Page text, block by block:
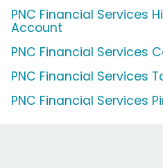
PNC Financial Services
Account
PNC Financial Services
PNC Financial Services
PNC Financial Services